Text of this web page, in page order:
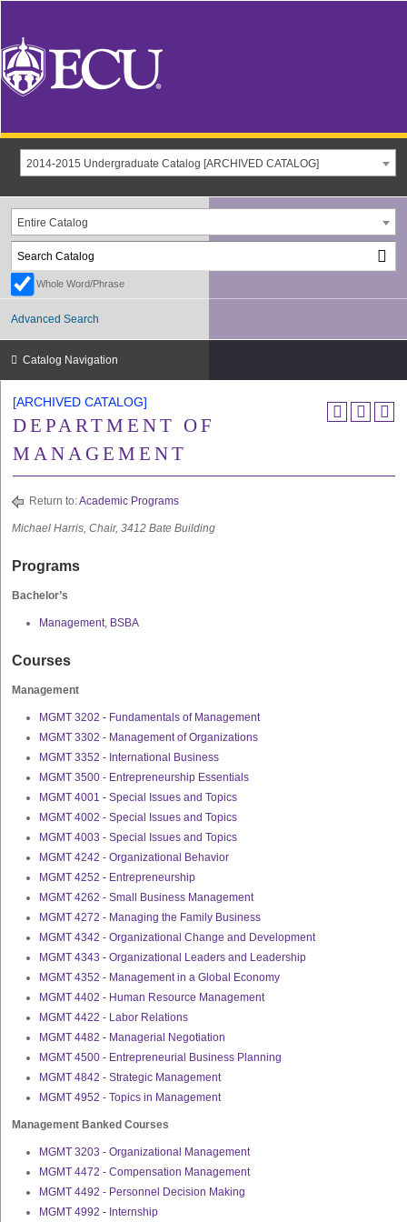
2014-2015 Undergraduate Catalog [ARCHIVED CATALOG]
Entire Catalog
Whole Word/Phrase
Advanced Search
Catalog Navigation
[ARCHIVED CATALOG]
DEPARTMENT OF
MANAGEMENT
Return to:Academic Programs
Michael Harris, Chair, 3412 Bate Building
Programs
Bachelor’s
Management, BSBA
Courses
Management
MGMT 3202 - Fundamentals of Management
MGMT 3302 - Management of Organizations
MGMT 3352 - International Business
MGMT 3500 - Entrepreneurship Essentials
MGMT 4001 - Special Issues and Topics
MGMT 4002 - Special Issues and Topics
MGMT 4003 - Special Issues and Topics
MGMT 4242 - Organizational Behavior
MGMT 4252 - Entrepreneurship
MGMT 4262 - Small Business Management
MGMT 4272 - Managing the Family Business
MGMT 4342 - Organizational Change and Development
MGMT 4343 - Organizational Leaders and Leadership
MGMT 4352 - Management in a Global Economy
MGMT 4402 - Human Resource Management
MGMT 4422 - Labor Relations
MGMT 4482 - Managerial Negotiation
MGMT 4500 - Entrepreneurial Business Planning
MGMT 4842 - Strategic Management
MGMT 4952 - Topics in Management
Management Banked Courses
MGMT 3203 - Organizational Management
MGMT 4472 - Compensation Management
MGMT 4492 - Personnel Decision Making
MGMT 4992 - Internship